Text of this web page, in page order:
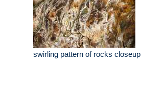
swirling pattern of rocks closeup